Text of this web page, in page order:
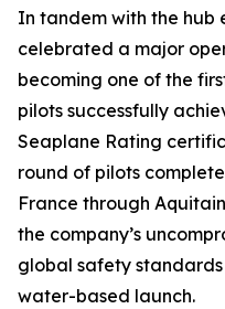
In tandem with the hub
celebrated a major
becoming one of the
pilots successfully
Seaplane Rating
round of pilots
France through
the company’s
global safety
water-based launch.